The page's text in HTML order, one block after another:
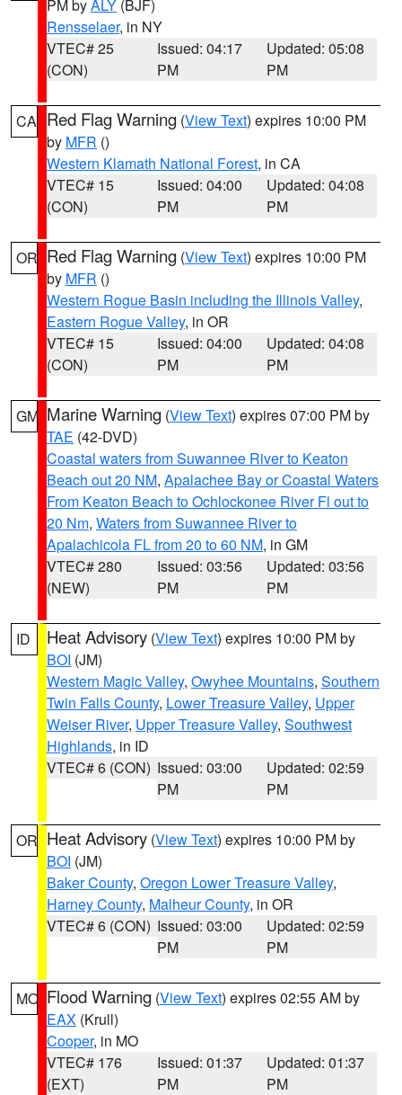
PM byALY (BJF)
Rensselaer, in NY
VTEC# 25
(CON)
Issued: 04:17
PM
Updated: 05:08
PM
CA Red Flag Warning (View Text) expires 10:00 PM
by MFR ()
Western Klamath National Forest, in CA
VTEC# 15
(CON)
Issued: 04:00
PM
Updated: 04:08
PM
OR Red Flag Warning (View Text) expires 10:00 PM
by MFR ()
Western Rogue Basin including the Illinois Valley,
Eastern Rogue Valley, in OR
VTEC# 15
(CON)
Issued: 04:00
PM
Updated: 04:08
PM
GM Marine Warning (View Text) expires 07:00 PM by
TAE (42-DVD)
Coastal waters from Suwannee River to Keaton
Beach out 20 NM, Apalachee Bay or Coastal Waters
From Keaton Beach to Ochlockonee River Fl out to
20 Nm, Waters from Suwannee River to
Apalachicola FL from 20 to 60 NM, in GM
VTEC# 280
(NEW)
Issued: 03:56
PM
Updated: 03:56
PM
ID Heat Advisory (View Text) expires 10:00 PM by
BOI (JM)
Western Magic Valley, Owyhee Mountains, Southern
Twin Falls County, Lower Treasure Valley, Upper
Weiser River, Upper Treasure Valley, Southwest
Highlands, in ID
VTEC# 6 (CON) Issued: 03:00
PM
Updated: 02:59
PM
OR Heat Advisory (View Text) expires 10:00 PM by
BOI (JM)
Baker County, Oregon Lower Treasure Valley,
Harney County, Malheur County, in OR
VTEC# 6 (CON) Issued: 03:00
PM
Updated: 02:59
PM
MO Flood Warning (View Text) expires 02:55 AM by
EAX (Krull)
Cooper, in MO
VTEC# 176
(EXT)
Issued: 01:37
PM
Updated: 01:37
PM